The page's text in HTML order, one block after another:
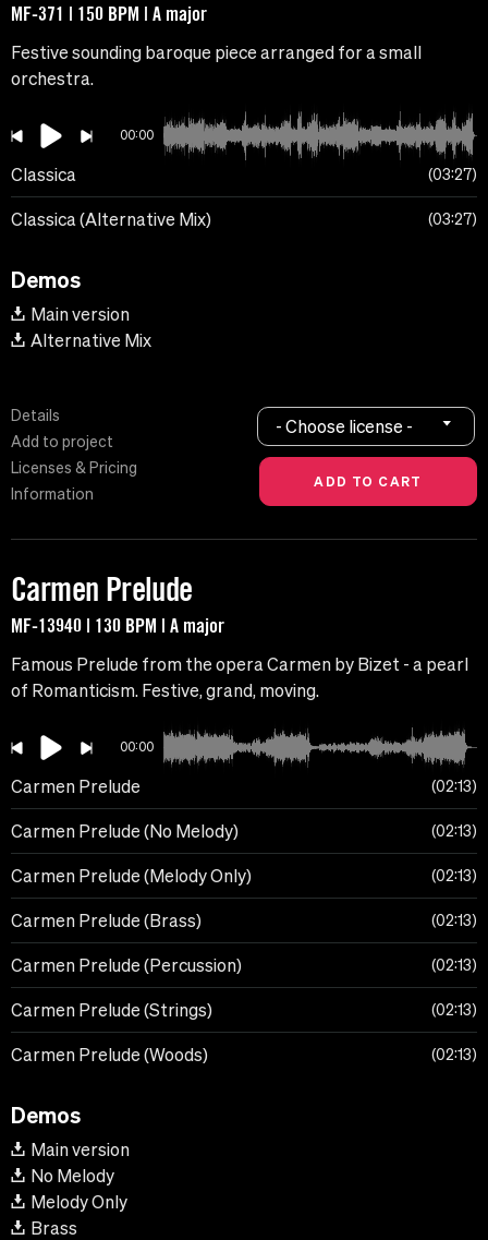
MF-371 | 150 BPM | A major
Festive sounding baroque piece arranged for a small
orchestra.
00:00
Classica 03:27
Classica (Alternative Mix) 03:27
Demos
Main version
Alternative Mix
Details
Add to project
Licenses & Pricing
Information
- Choose license -
Carmen Prelude
MF-13940 | 130 BPM | A major
Famous Prelude from the opera Carmen by Bizet - a pearl
of Romanticism. Festive, grand, moving.
00:00
Carmen Prelude 02:13
Carmen Prelude (No Melody) 02:13
Carmen Prelude (Melody Only) 02:13
Carmen Prelude (Brass) 02:13
Carmen Prelude (Percussion) 02:13
Carmen Prelude (Strings) 02:13
Carmen Prelude (Woods) 02:13
Demos
Main version
No Melody
Melody Only
Brass